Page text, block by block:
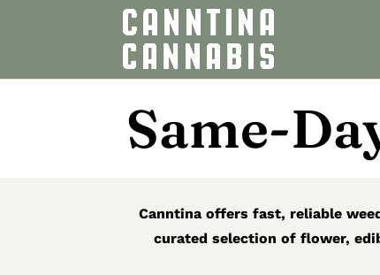
Same-
Canntina offers fast, reliable
curated selection of flower,